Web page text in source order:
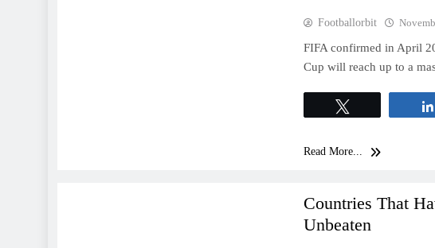
Footballorbit
FIFA confirmed in April
Cup will reach up to a
Read More...
Countries That
Unbeaten